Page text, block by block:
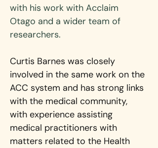
with his work with Acclaim
Otago and a wider team of
researchers.
Curtis Barnes was closely
involved in the same work on the
ACC system and has strong links
with the medical community,
with experience assisting
medical practitioners with
matters related to the Health